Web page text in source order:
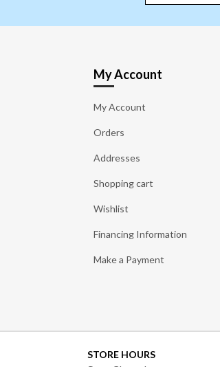
My Account
My Account
Orders
Addresses
Shopping cart
Wishlist
Financing Information
Make a Payment
STORE HOURS